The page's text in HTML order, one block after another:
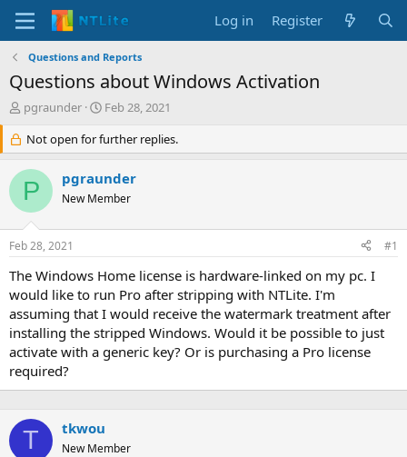
Log in Register
Questions and Reports
Questions about Windows Activation
T
e
a
d
s
r
t
e
r
pgraunder
S
a
r
d
a
Feb 28, 2021
Not open for further replies.
P pgraunder
New Member
Feb 28, 2021 #1
The Windows Home license is hardware-linked on my pc. I
would like to run Pro after stripping with NTLite. I'm
assuming that I would receive the watermark treatment after
installing the stripped Windows. Would it be possible to just
activate with a generic key? Or is purchasing a Pro license
required?
T tkwou
New Member